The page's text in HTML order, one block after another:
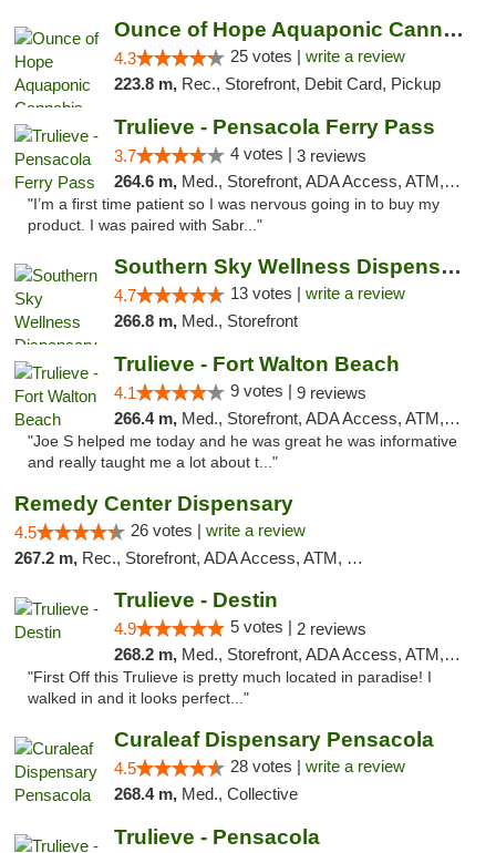
Ounce of Hope Aquaponic Cannabis Co.
4.3 25 votes | write a review
223.8 m, Rec., Storefront, Debit Card, Pickup
Trulieve - Pensacola Ferry Pass
3.7 4 votes | 3 reviews
264.6 m, Med., Storefront, ADA Access, ATM, Debit Card, Delivery, Pickup
"I’m a first time patient so I was nervous going in to buy my
product. I was paired with Sabr..."
Southern Sky Wellness Dispensary Pearl
4.7 13 votes | write a review
266.8 m, Med., Storefront
Trulieve - Fort Walton Beach
4.1 9 votes | 9 reviews
266.4 m, Med., Storefront, ADA Access, ATM, Debit Card, Delivery, Pickup
"Joe S helped me today and he was great he was informative
and really taught me a lot about t..."
Remedy Center Dispensary
4.5 26 votes | write a review
267.2 m, Rec., Storefront, ADA Access, ATM, Debit Card
Trulieve - Destin
4.9 5 votes | 2 reviews
268.2 m, Med., Storefront, ADA Access, ATM, Debit Card, Delivery, Pickup
"First Off this Trulieve is pretty much located in paradise! I
walked in and it looks perfect..."
Curaleaf Dispensary Pensacola
4.5 28 votes | write a review
268.4 m, Med., Collective
Trulieve - Pensacola